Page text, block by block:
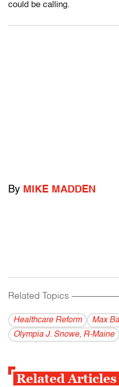
could be calling.
By MIKE MADDEN
Related Topics
Healthcare Reform
Max
Olympia J. Snowe, R-Maine
Related Articles